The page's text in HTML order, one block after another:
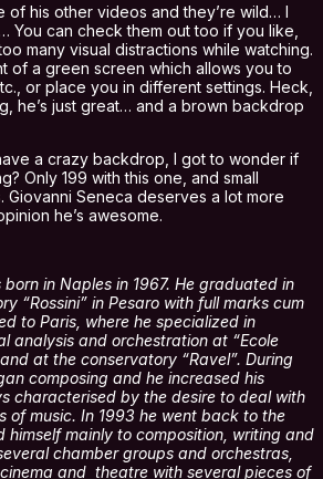
of his other videos and they’re wild… I
You can check them out too if you like,
many visual distractions while watching.
of a green screen which allows you to
or place you in different settings. Heck,
he’s just great… and a brown backdrop
a crazy backdrop, I got to wonder if
Only 199 with this one, and small
Giovanni Seneca deserves a lot more
he’s awesome.
born in Naples in 1967. He graduated in
“Rossini” in Pesaro with full marks cum
to Paris, where he specialized in
analysis and orchestration at “Ecole
at the conservatory “Ravel”. During
composing and he increased his
characterised by the desire to deal with
of music. In 1993 he went back to the
mainly to composition, writing and
chamber groups and orchestras,
and theatre with several pieces of